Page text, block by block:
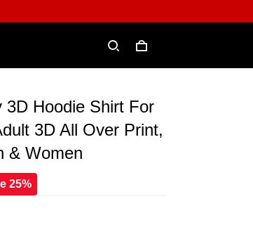
3D Hoodie Shirt For
3D All Over Print,
& Women
25%